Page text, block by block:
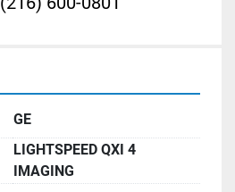
GE
LIGHTSPEED QXI 4
IMAGING